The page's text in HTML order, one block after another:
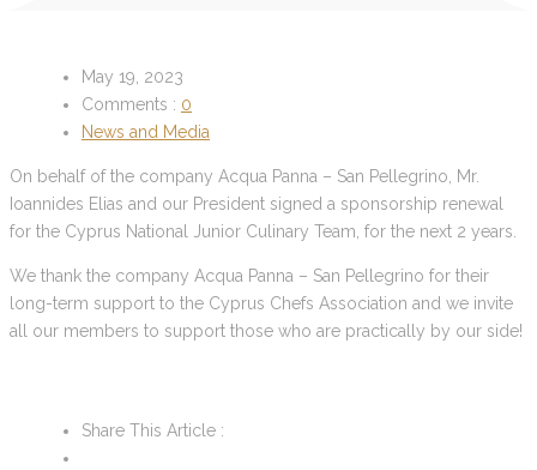
May 19, 2023
Comments : 0
News and Media
On behalf of the company Acqua Panna – San Pellegrino, Mr.
Ioannides Elias and our President signed a sponsorship renewal
for the Cyprus National Junior Culinary Team, for the next 2 years.
We thank the company Acqua Panna – San Pellegrino for their
long-term support to the Cyprus Chefs Association and we invite
all our members to support those who are practically by our side!
Share This Article :